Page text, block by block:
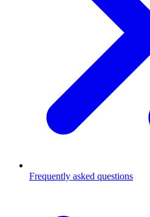
Frequently asked questions